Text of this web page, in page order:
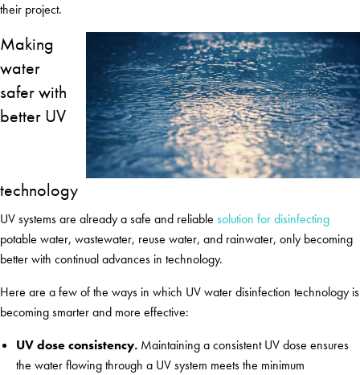
their project.
Making
water
safer with
better UV
technology
UV systems are already a safe and reliable solution for disinfecting
potable water, wastewater, reuse water, and rainwater, only becoming
better with continual advances in technology.
Here are a few of the ways in which UV water disinfection technology is
becoming smarter and more effective:
UV dose consistency. Maintaining a consistent UV dose ensures
the water flowing through a UV system meets the minimum